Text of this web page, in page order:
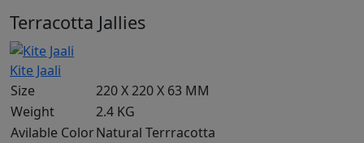
Terracotta Jallies
Kite Jaali
Size
220 X 220 X 63 MM
Weight
2.4 KG
Avilable ColorNatural Terrracotta